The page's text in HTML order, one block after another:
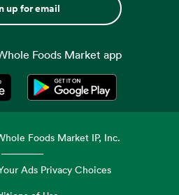
up for email
Foods Market app
in a new tabOpens in a new tab
Foods Market IP, Inc.
Ads Privacy Choices